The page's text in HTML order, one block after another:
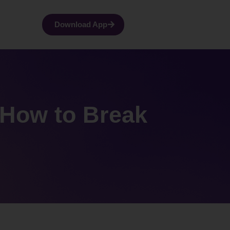
Download App
to Break